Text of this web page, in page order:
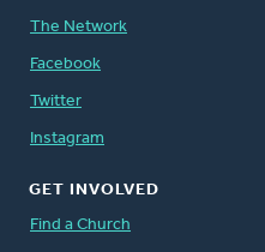
The Network
Facebook
Twitter
Instagram
GET INVOLVED
Find a Church